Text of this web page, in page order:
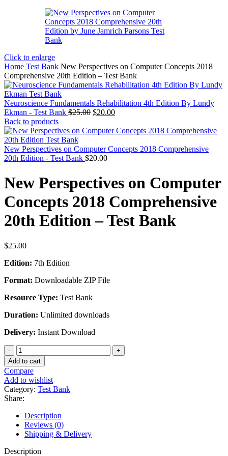
Click to enlarge
Home Test Bank New Perspectives on Computer Concepts 2018
Comprehensive 20th Edition – Test Bank
Neuroscience Fundamentals Rehabilitation 4th Edition By Lundy
Ekman - Test Bank $25.00 Original
was:
$20.00Current
is:
Back to products
New Perspectives on Computer Concepts 2018 Comprehensive
20th Edition - Test Bank $20.00
New Perspectives on Computer
Concepts 2018 Comprehensive
20th Edition – Test Bank
$25.00
Edition: 7th Edition
Format: Downloadable ZIP File
Resource Type: Test Bank
Duration: Unlimited downloads
Delivery: Instant Download
New
Perspectives
on
Computer
Concepts
2018
Comprehensive
20th
Edition
-
Test
Bank
Add to cart
Compare
Add to wishlist
Category: Test Bank
Share:
Description
Reviews (0)
Shipping & Delivery
Description